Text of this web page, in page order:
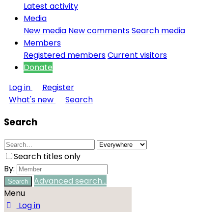
Latest activity
Media
New media New commentsSearch media
Members
Registered membersCurrent visitors
Donate
Log in
Register
What's new
Search
Search
Search titles only
By:
Search
Advanced search…
Menu
Log in